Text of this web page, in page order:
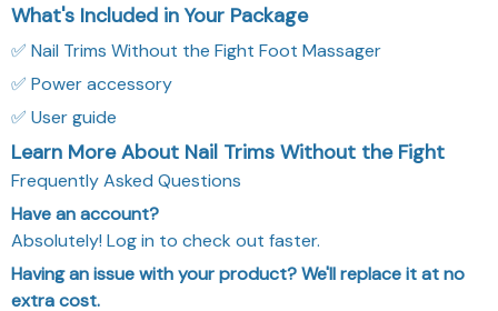
What's Included in Your Package
✅ Nail Trims Without the Fight Foot Massager
✅ Power accessory
✅ User guide
Learn More About Nail Trims Without the Fight
Frequently Asked Questions
Have an account?
Absolutely! Log in to check out faster.
Having an issue with your product? We'll replace it at no
extra cost.